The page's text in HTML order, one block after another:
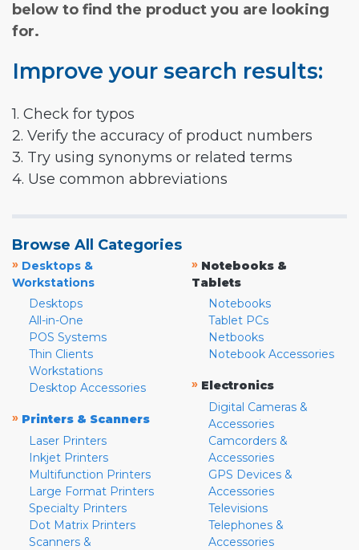
below to find the product you are looking
for.
Improve your search results:
1. Check for typos
2. Verify the accuracy of product numbers
3. Try using synonyms or related terms
4. Use common abbreviations
Browse All Categories
» Desktops &
Workstations
Desktops
All-in-One
POS Systems
Thin Clients
Workstations
Desktop Accessories
» Printers & Scanners
Laser Printers
Inkjet Printers
Multifunction Printers
Large Format Printers
Specialty Printers
Dot Matrix Printers
Scanners &
» Notebooks &
Tablets
Notebooks
Tablet PCs
Netbooks
Notebook Accessories
» Electronics
Digital Cameras &
Accessories
Camcorders &
Accessories
GPS Devices &
Accessories
Televisions
Telephones &
Accessories